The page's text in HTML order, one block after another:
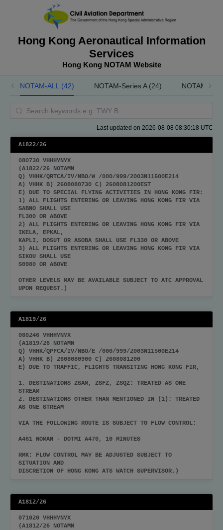
Hong Kong Aeronautical Information
Services
Hong Kong NOTAM Website
NOTAM-ALL (42) NOTAM-Series A (24) NOTAM-
Last updated on 2026-08-08 08:30:18 UTC
A1822/26
080730 VHHHYNYX
(A1822/26 NOTAMN
Q) VHHK/QRTCA/IV/NBO/W /000/999/2003N11500E214
A) VHHK B) 2608080730 C) 2608081200EST
E) DUE TO SPECIAL FLYING ACTIVITIES IN HONG KONG FIR:
1) ALL FLIGHTS ENTERING OR LEAVING HONG KONG FIR VIA
SABNO SHALL USE
FL300 OR ABOVE
2) ALL FLIGHTS ENTERING OR LEAVING HONG KONG FIR VIA
IKELA, EPKAL,
KAPLI, DOSUT OR ASOBA SHALL USE FL330 OR ABOVE
3) ALL FLIGHTS ENTERING OR LEAVING HONG KONG FIR VIA
SIKOU SHALL USE
S0980 OR ABOVE
OTHER LEVELS MAY BE AVAILABLE SUBJECT TO ATC APPROVAL
UPON REQUEST.)
A1819/26
080246 VHHHYNYX
(A1819/26 NOTAMN
Q) VHHK/QPFCA/IV/NBO/E /000/999/2003N11500E214
A) VHHK B) 2608080900 C) 2608081200
E) DUE TO TRAFFIC, FLIGHTS TRANSITING HONG KONG FIR,
1. DESTINATIONS ZSAM, ZSFZ, ZSQZ: TREATED AS ONE
STREAM
2. DESTINATIONS OTHER THAN MENTIONED IN (1): TREATED
AS ONE STREAM
VIA THE FOLLOWING ROUTE IS SUBJECT TO FLOW CONTROL:
A461 NOMAN - DOTMI A470, 10 MINUTES
RMK: FLOW CONTROL MAY BE ADJUSTED SUBJECT TO
SITUATION AND
DISCRETION OF HONG KONG ATS WATCH SUPERVISOR.)
A1812/26
071020 VHHHYNYX
(A1812/26 NOTAMN